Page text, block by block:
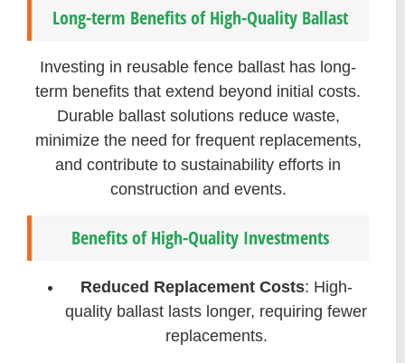
Long-term Benefits of High-Quality Ballast
Investing in reusable fence ballast has long-
term benefits that extend beyond initial costs.
Durable ballast solutions reduce waste,
minimize the need for frequent replacements,
and contribute to sustainability efforts in
construction and events.
Benefits of High-Quality Investments
Reduced Replacement Costs: High-
quality ballast lasts longer, requiring fewer
replacements.